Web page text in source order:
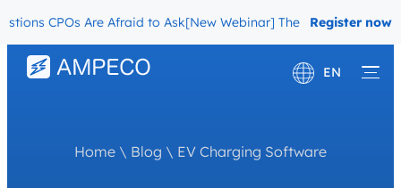
CPOs Are Afraid to Ask[New Webinar] The Migration Questions
Register now
EN
Home \ Blog \ EV Charging Software